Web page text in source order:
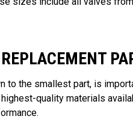
to the smallest part, is
quality materials